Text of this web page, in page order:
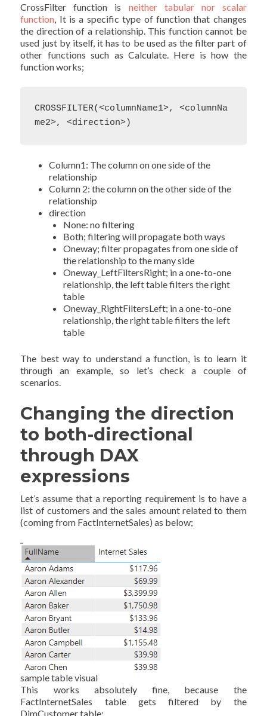
CrossFilter function is neither tabular nor scalar
function, It is a specific type of function that changes
the direction of a relationship. This function cannot be
used just by itself, it has to be used as the filter part of
other functions such as Calculate. Here is how the
function works;
CROSSFILTER(<columnName1>, <columnNa
me2>, <direction>)
Column1: The column on one side of the
relationship
Column 2: the column on the other side of the
relationship
direction
None: no filtering
Both; filtering will propagate both ways
Oneway; filter propagates from one side of
the relationship to the many side
Oneway_LeftFiltersRight; in a one-to-one
relationship, the left table filters the right
table
Oneway_RightFiltersLeft; in a one-to-one
relationship, the right table filters the left
table
The best way to understand a function, is to learn it
through an example, so let’s check a couple of
scenarios.
Changing the direction
to both-directional
through DAX
expressions
Let’s assume that a reporting requirement is to have a
list of customers and the sales amount related to them
(coming from FactInternetSales) as below;
sample table visual
This works absolutely fine, because the
FactInternetSales table gets filtered by the
DimCustomer table;